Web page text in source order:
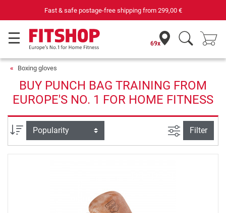
Fast & safe postage-free shipping from299,00 €
69x
Boxing gloves
BUY PUNCH BAG TRAINING FROM
EUROPE'S NO. 1 FOR HOME FITNESS
Sort filter view
Filter